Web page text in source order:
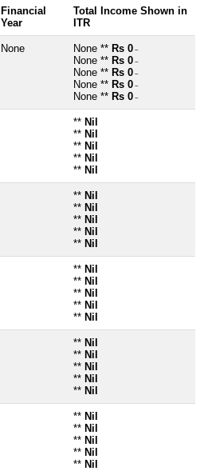
Financial
Year
Total Income Shown in
ITR
None None ** Rs 0 ~
None ** Rs 0 ~
None ** Rs 0 ~
None ** Rs 0 ~
None ** Rs 0 ~
** Nil
** Nil
** Nil
** Nil
** Nil
** Nil
** Nil
** Nil
** Nil
** Nil
** Nil
** Nil
** Nil
** Nil
** Nil
** Nil
** Nil
** Nil
** Nil
** Nil
** Nil
** Nil
** Nil
** Nil
** Nil